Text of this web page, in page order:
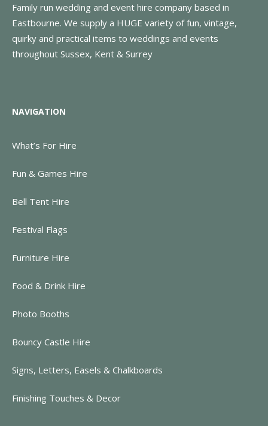
Family run wedding and event hire company based in
Eastbourne. We supply a HUGE variety of fun, vintage,
quirky and practical items to weddings and events
throughout Sussex, Kent & Surrey
NAVIGATION
What’s For Hire
Fun & Games Hire
Bell Tent Hire
Festival Flags
Furniture Hire
Food & Drink Hire
Photo Booths
Bouncy Castle Hire
Signs, Letters, Easels & Chalkboards
Finishing Touches & Decor